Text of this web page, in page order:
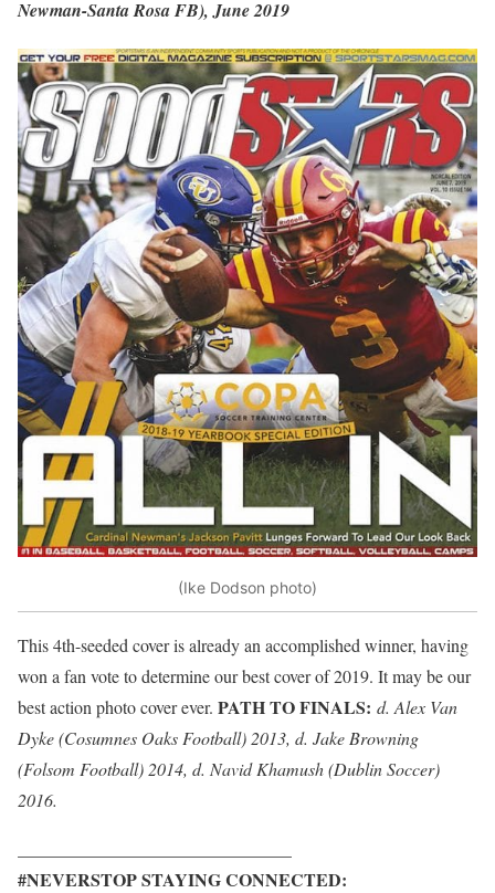
Newman-Santa Rosa FB), June 2019
(Ike Dodson photo)
This 4th-seeded cover is already an accomplished winner, having
won a fan vote to determine our best cover of 2019. It may be our
best action photo cover ever. PATH TO FINALS: d. Alex Van
Dyke (Cosumnes Oaks Football) 2013, d. Jake Browning
(Folsom Football) 2014, d. Navid Khamush (Dublin Soccer)
2016.
#NEVERSTOP STAYING CONNECTED: